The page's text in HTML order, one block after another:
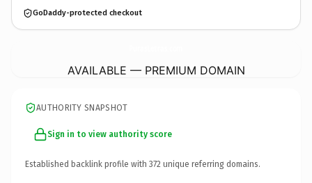
GoDaddy-protected checkout
AVAILABLE — PREMIUM DOMAIN
AUTHORITY SNAPSHOT
Sign in to view authority score
Established backlink profile with 372 unique referring domains.